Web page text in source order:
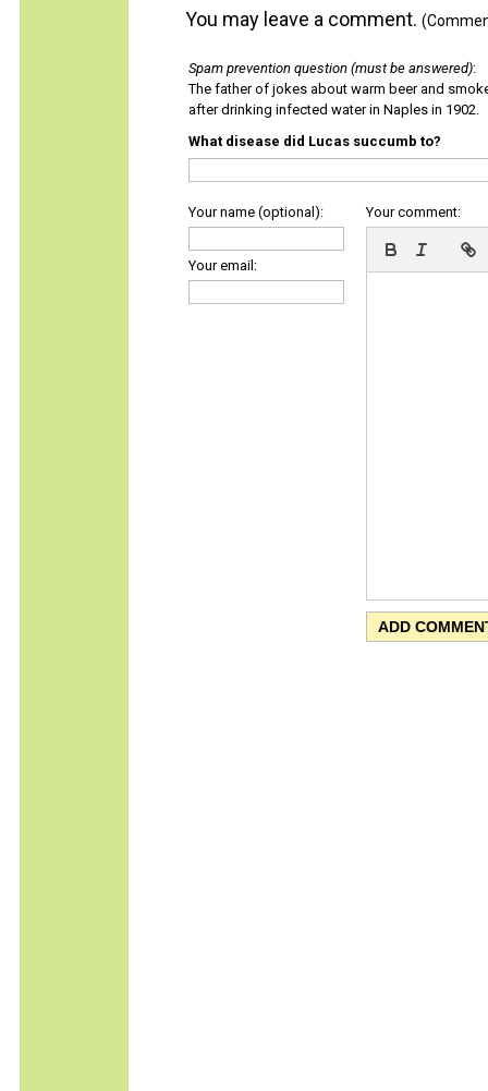
You may leave a comment.
Spam prevention question (must be answered):
The father of jokes about warm beer and
after drinking infected water in Naples in 1902.
What disease did Lucas succumb to?
Your name (optional):
Your email:
Your comment: